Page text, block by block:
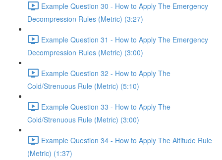
Example Question 30 - How to Apply The Emergency
Decompression Rules (Metric) (3:27)
Example Question 31 - How to Apply The Emergency
Decompression Rules (Metric) (3:00)
Example Question 32 - How to Apply The
Cold/Strenuous Rule (Metric) (5:10)
Example Question 33 - How to Apply The
Cold/Strenuous Rule (Metric) (3:00)
Example Question 34 - How to Apply The Altitude Rule
(Metric) (1:37)